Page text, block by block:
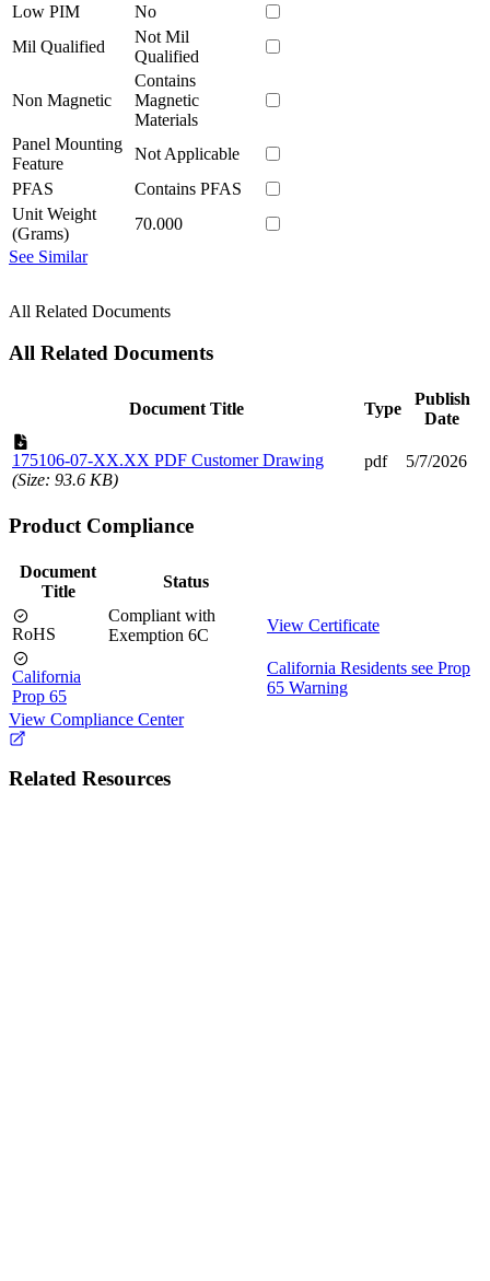
Low PIM
No
Mil Qualified
Not Mil
Qualified
Non Magnetic
Contains
Magnetic
Materials
Panel Mounting
Feature
Not Applicable
PFAS
Contains PFAS
Unit Weight
(Grams)
70.000
See Similar
All Related Documents
All Related Documents
Document Title Type
Publish
Date
175106-07-XX.XX PDF Customer Drawing
(Size: 93.6 KB)
pdf 5/7/2026
Product Compliance
Document
Title
Status
RoHS
Compliant with
Exemption 6C
View Certificate
California
Prop 65
California Residents see Prop
65 Warning
View Compliance Center
Related Resources